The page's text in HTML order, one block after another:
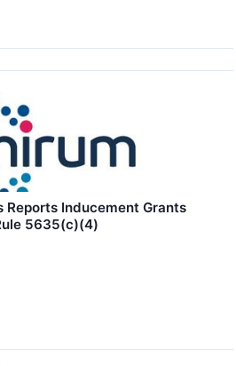
Inducement Grants
5635(c)(4)